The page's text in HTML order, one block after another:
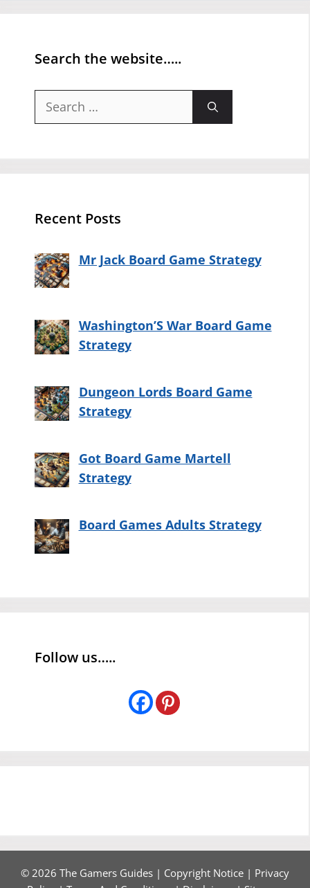
Search the website…..
Search
Recent Posts
Mr Jack Board Game Strategy
Washington’S War Board Game
Strategy
Dungeon Lords Board Game
Strategy
Got Board Game Martell
Strategy
Board Games Adults Strategy
Follow us…..
© 2026 The Gamers Guides | Copyright Notice | Privacy